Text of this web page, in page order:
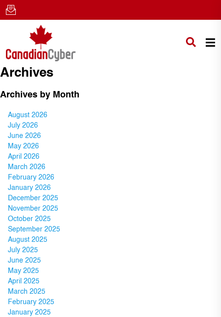
Archives
Archives by Month
August 2026
July 2026
June 2026
May 2026
April 2026
March 2026
February 2026
January 2026
December 2025
November 2025
October 2025
September 2025
August 2025
July 2025
June 2025
May 2025
April 2025
March 2025
February 2025
January 2025